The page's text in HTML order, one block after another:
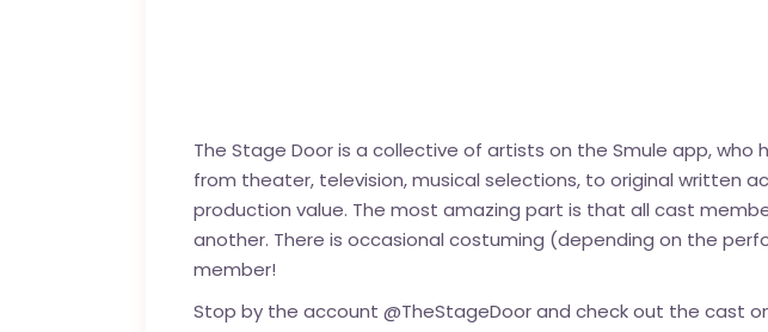
The Stage Door is a collective of artists on the Smule app,
from theater, television, musical selections, to original written
production value. The most amazing part is that all cast
another. There is occasional costuming (depending on the
member!
Stop by the account @TheStageDoor and check out the cast